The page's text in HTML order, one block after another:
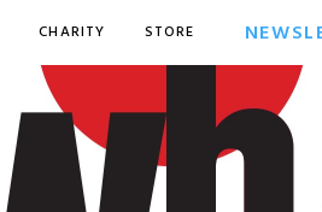
CHARITY STORE